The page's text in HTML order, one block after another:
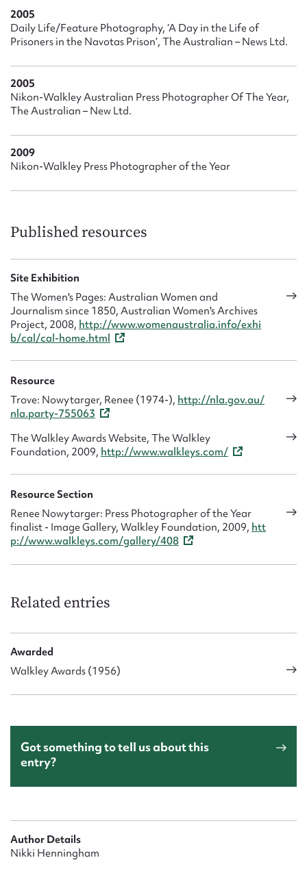
2005
Daily Life/Feature Photography, ‘A Day in the Life of
Prisoners in the Navotas Prison’, The Australian – News Ltd.
2005
Nikon-Walkley Australian Press Photographer Of The Year,
The Australian – New Ltd.
2009
Nikon-Walkley Press Photographer of the Year
Published resources
Site Exhibition
The Women's Pages: Australian Women and
Journalism since 1850, Australian Women's Archives
Project, 2008, http://www.womenaustralia.info/exhi
b/cal/cal-home.html
Resource
Trove: Nowytarger, Renee (1974-), http://nla.gov.au/
nla.party-755063
The Walkley Awards Website, The Walkley
Foundation, 2009, http://www.walkleys.com/
Resource Section
Renee Nowytarger: Press Photographer of the Year
finalist - Image Gallery, Walkley Foundation, 2009, htt
p://www.walkleys.com/gallery/408
Related entries
Awarded
Walkley Awards (1956)
Got something to tell us about this
entry?
Author Details
Nikki Henningham